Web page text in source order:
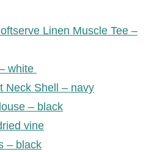
Linen Muscle Tee –
white
Neck Shell – navy
– black
vine
– black